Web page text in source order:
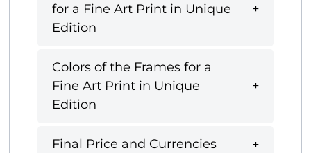
for a Fine Art Print in Unique
Edition
Colors of the Frames for a
Fine Art Print in Unique
Edition
Final Price and Currencies